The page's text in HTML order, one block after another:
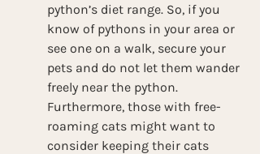
python’s diet range. So, if you
know of pythons in your area or
see one on a walk, secure your
pets and do not let them wander
freely near the python.
Furthermore, those with free-
roaming cats might want to
consider keeping their cats